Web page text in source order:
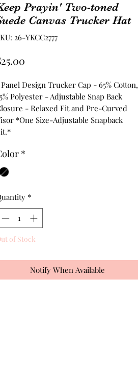
Prayin' Two-toned
Canvas Trucker Hat
26-YKCC2777
Panel Design Trucker Cap - 65% Cotton,
Polyester - Adjustable Snap Back
- Relaxed Fit and Pre-Curved
*One Size-Adjustable Snapback
*
*
of Stock
Notify When Available